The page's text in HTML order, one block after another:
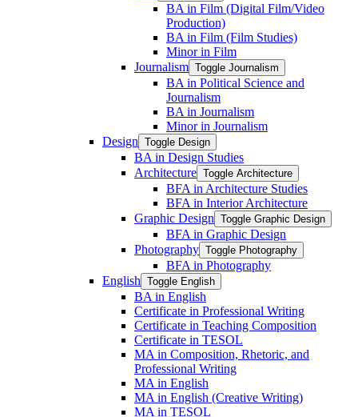
BA in Film (Digital Film/​Video
Production)
BA in Film (Film Studies)
Minor in Film
Journalism Toggle Journalism
BA in Political Science and
Journalism
BA in Journalism
Minor in Journalism
Design Toggle Design
BA in Design Studies
Architecture Toggle Architecture
BFA in Architecture Studies
BFA in Interior Architecture
Graphic Design Toggle Graphic Design
BFA in Graphic Design
Photography Toggle Photography
BFA in Photography
English Toggle English
BA in English
Certificate in Professional Writing
Certificate in Teaching Composition
Certificate in TESOL
MA in Composition, Rhetoric, and
Professional Writing
MA in English
MA in English (Creative Writing)
MA in TESOL